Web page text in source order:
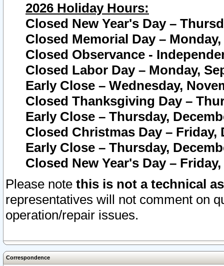
2026 Holiday Hours:
Closed New Year's Day –
Closed Memorial Day – Monday,
Closed Observance -
Closed Labor Day – Monday,
Early Close – Wednesday,
Closed Thanksgiving Day –
Early Close – Thursday,
Closed Christmas Day – Friday,
Early Close – Thursday,
Closed New Year's Day –
Please note this is not a technical
representatives will not comment on
operation/repair issues.
Correspondence